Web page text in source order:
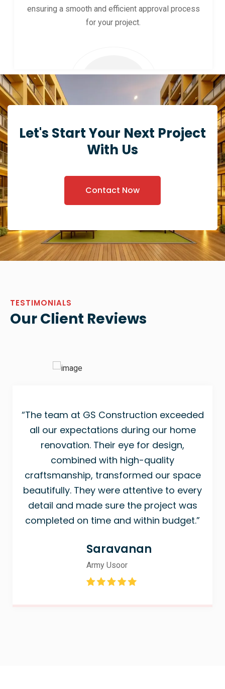
ensuring a smooth and efficient approval process
for your project.
Let's Start Your Next Project
With Us
Contact Now
TESTIMONIALS
Our Client Reviews
“The team at GS Construction exceeded
all our expectations during our home
renovation. Their eye for design,
combined with high-quality
craftsmanship, transformed our space
beautifully. They were attentive to every
detail and made sure the project was
completed on time and within budget.”
Saravanan
Army Usoor